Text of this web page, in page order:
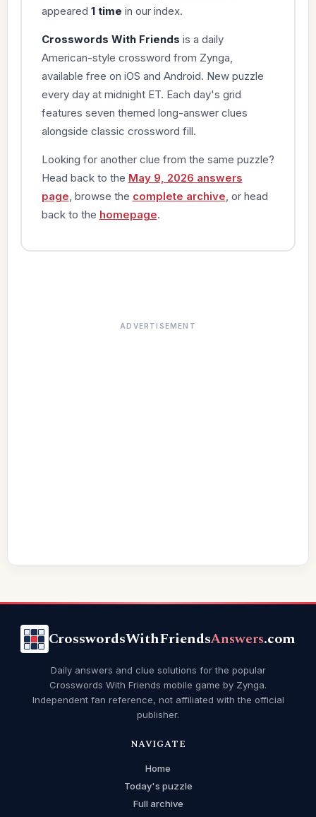
appeared 1 time in our index.
Crosswords With Friends is a daily
American-style crossword from Zynga,
available free on iOS and Android. New puzzle
every day at midnight ET. Each day's grid
features seven themed long-answer clues
alongside classic crossword fill.
Looking for another clue from the same puzzle?
Head back to the May 9, 2026 answers
page , browse the complete archive , or head
back to the homepage.
ADVERTISEMENT
CrosswordsWithFriendsAnswers.com
Daily answers and clue solutions for the popular
Crosswords With Friends mobile game by Zynga.
Independent fan reference, not affiliated with the official
publisher.
NAVIGATE
Home
Today's puzzle
Full archive